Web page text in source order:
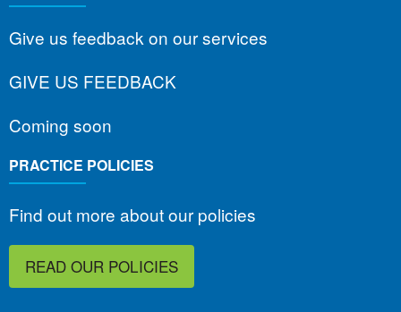
Give us feedback on our services
GIVE US FEEDBACK
Coming soon
PRACTICE POLICIES
Find out more about our policies
READ OUR POLICIES